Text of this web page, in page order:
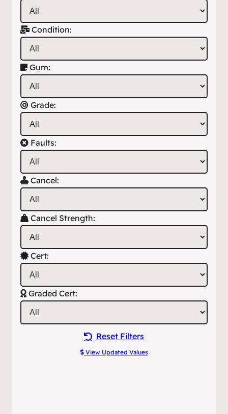
Condition:
Gum:
Grade:
Faults:
Cancel:
Cancel Strength:
Cert:
Graded Cert:
Reset Filters
View Updated Values